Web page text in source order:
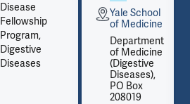
Disease
Fellowship
Program,
Digestive
Diseases
Yale School
of Medicine
Department
of Medicine
(Digestive
Diseases),
PO Box
208019